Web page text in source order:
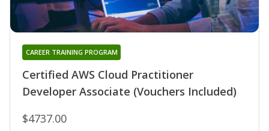
Certified AWS Cloud Practitioner
Developer Associate (Vouchers Included)
CAREER TRAINING PROGRAM
$4737.00